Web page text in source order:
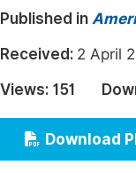
Earth, Energy
Architecture &
Education
Economics &
Humanities &
Published in
Received: 2 April
Views: 151
Download